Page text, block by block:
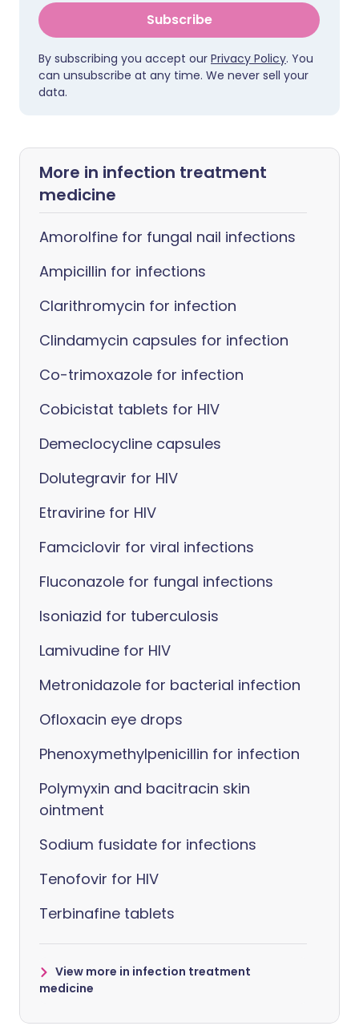
Subscribe
By subscribing you accept our Privacy Policy. You
can unsubscribe at any time. We never sell your
data.
More in infection treatment
medicine
Amorolfine for fungal nail infections
Ampicillin for infections
Clarithromycin for infection
Clindamycin capsules for infection
Co-trimoxazole for infection
Cobicistat tablets for HIV
Demeclocycline capsules
Dolutegravir for HIV
Etravirine for HIV
Famciclovir for viral infections
Fluconazole for fungal infections
Isoniazid for tuberculosis
Lamivudine for HIV
Metronidazole for bacterial infection
Ofloxacin eye drops
Phenoxymethylpenicillin for infection
Polymyxin and bacitracin skin
ointment
Sodium fusidate for infections
Tenofovir for HIV
Terbinafine tablets
View more in infection treatment
medicine